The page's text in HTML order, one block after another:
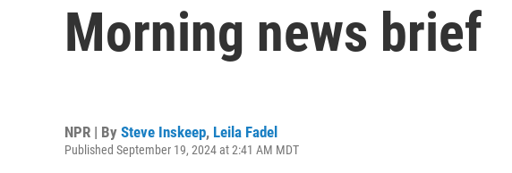
Morning news brief
NPR | By Steve Inskeep, Leila Fadel
Published September 19, 2024 at 2:41 AM MDT